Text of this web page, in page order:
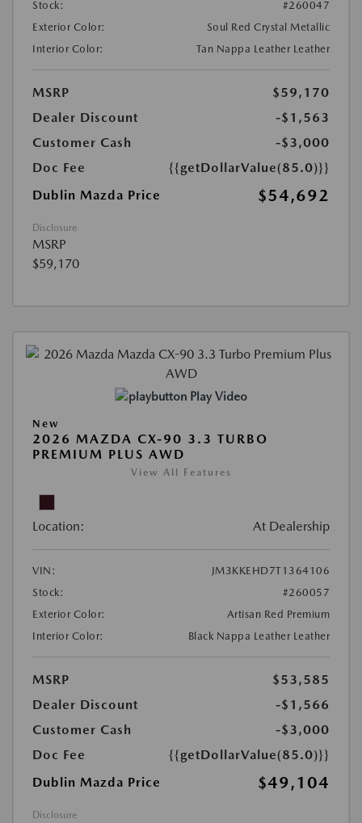
Stock:
#260047
Exterior Color:
Soul Red Crystal Metallic
Interior Color:
Tan Nappa Leather Leather
MSRP
$59,170
Dealer Discount
-$1,563
Customer Cash
-$3,000
Doc Fee
{{getDollarValue(85.0)}}
Dublin Mazda Price
$54,692
Disclosure
MSRP
$59,170
Play Video
New
2026 MAZDA CX-90 3.3 TURBO
PREMIUM PLUS AWD
View All Features
Location: At Dealership
VIN:
JM3KKEHD7T1364106
Stock:
#260057
Exterior Color:
Artisan Red Premium
Interior Color:
Black Nappa Leather Leather
MSRP
$53,585
Dealer Discount
-$1,566
Customer Cash
-$3,000
Doc Fee
{{getDollarValue(85.0)}}
Dublin Mazda Price
$49,104
Disclosure